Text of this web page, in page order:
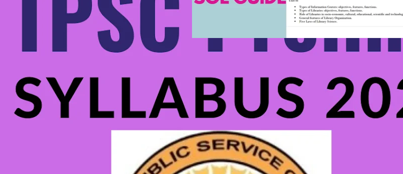
Uncategorized
School Librarian Exam: SOL GUDIE
SOL Admin Nov 7, 2024